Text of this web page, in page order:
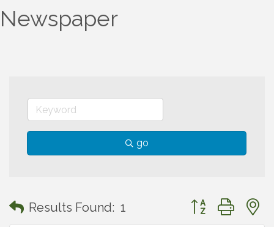
Newspaper
go
Results Found: 1 Button group with